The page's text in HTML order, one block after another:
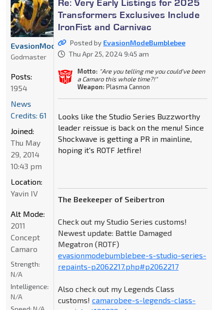
Re: Very Early Listings for 2025
Transformers Exclusives Include
IronFist and Carnivac
Posted by EvasionModeBumblebee
Thu Apr 25, 2024 9:45 am
Motto: "Are you telling me you could've been
a Camaro this whole time?!"
Weapon: Plasma Cannon
Looks like the Studio Series Buzzworthy
leader reissue is back on the menu! Since
Shockwave is getting a PR in mainline,
hoping it's ROTF Jetfire!
The Beekeeper of Seibertron
Check out my Studio Series customs!
Newest update: Battle Damaged
Megatron (ROTF)
evasionmodebumblebee-s-studio-series-
repaints-p2062217.php#p2062217
Also check out my Legends Class
customs! camarobee-s-legends-class-
EvasionModeBumblebee
Godmaster
Posts:
1954
News
Credits: 61
Joined:
Thu May
29, 2014
10:43 pm
Location:
Yavin IV
Alt Mode:
2011
Concept
Camaro
Strength:
N/A
Intelligence:
N/A